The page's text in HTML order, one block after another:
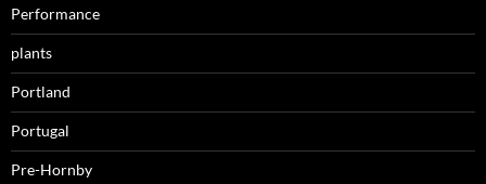
Performance
plants
Portland
Portugal
Pre-Hornby